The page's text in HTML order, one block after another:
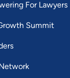
For Lawyers
Summit